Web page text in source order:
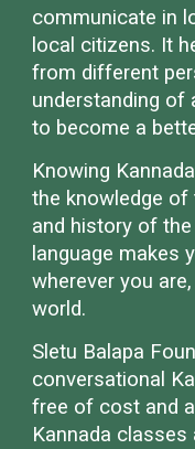
communicate in
local citizens. It
from different
understanding of
to become a
Knowing
the knowledge
and history of
language makes
wherever you
world.
Sletu Balapa
conversational
free of cost and
Kannada